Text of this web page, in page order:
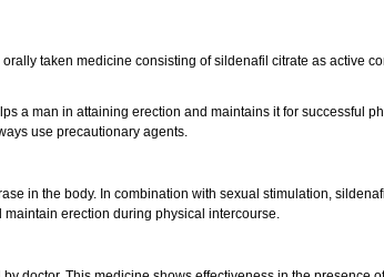
taken medicine consisting of sildenafil citrate as active
a man in attaining erection and maintains it for successful
use precautionary agents.
in the body. In combination with sexual stimulation,
erection during physical intercourse.